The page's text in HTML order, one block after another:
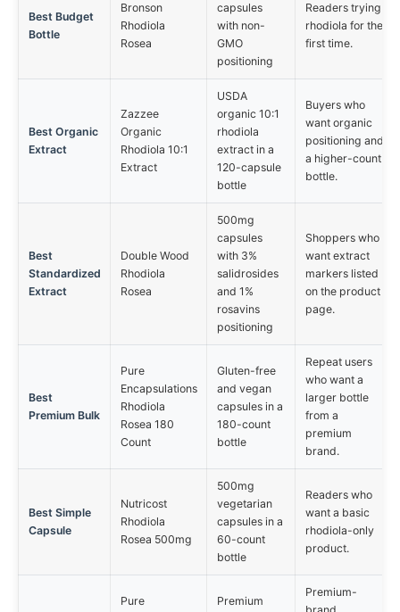
Best Budget
Bottle
Bronson
Rhodiola
Rosea
capsules
with non-
GMO
positioning
Readers trying
rhodiola for the
first time.
Best Organic
Extract
Zazzee
Organic
Rhodiola 10:1
Extract
USDA
organic 10:1
rhodiola
extract in a
120-capsule
bottle
Buyers who
want organic
positioning and
a higher-count
bottle.
Best
Standardized
Extract
Double Wood
Rhodiola
Rosea
500mg
capsules
with 3%
salidrosides
and 1%
rosavins
positioning
Shoppers who
want extract
markers listed
on the product
page.
Best
Premium Bulk
Pure
Encapsulations
Rhodiola
Rosea 180
Count
Gluten-free
and vegan
capsules in a
180-count
bottle
Repeat users
who want a
larger bottle
from a
premium
brand.
Best Simple
Capsule
Nutricost
Rhodiola
Rosea 500mg
500mg
vegetarian
capsules in a
60-count
bottle
Readers who
want a basic
rhodiola-only
product.
Pure
Premium
Premium-